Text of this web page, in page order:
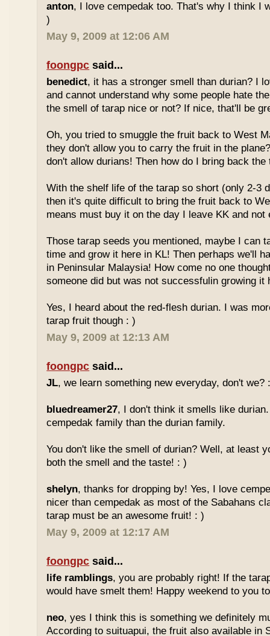
anton, I love cempedak too. That's why I think I
)
May 9, 2009 at 12:06 AM
foongpc said...
benedict, it has a stronger smell than durian? I
and cannot understand why some people hate
the smell of tarap nice or not? If nice, that'll be
Oh, you tried to smuggle the fruit back to West
they don't allow you to carry the fruit in the
don't allow durians! Then how do I bring back
With the shelf life of the tarap so short (only 2-3
then it's quite difficult to bring the fruit back to
means must buy it on the day I leave KK and not
Those tarap seeds you mentioned, maybe I can
time and grow it here in KL! Then perhaps we'll
in Peninsular Malaysia! How come no one
someone did but was not successfulin growing it
Yes, I heard about the red-flesh durian. I was
tarap fruit though : )
May 9, 2009 at 12:13 AM
foongpc said...
JL, we learn something new everyday, don't we?
bluedreamer27, I don't think it smells like
cempedak family than the durian family.
You don't like the smell of durian? Well, at least
both the smell and the taste! : )
shelyn, thanks for dropping by! Yes, I love
nicer than cempedak as most of the Sabahans
tarap must be an awesome fruit! : )
May 9, 2009 at 12:17 AM
foongpc said...
life ramblings, you are probably right! If the
would have smelt them! Happy weekend to you
neo, yes I think this is something we definitely
According to suituapui, the fruit also available in